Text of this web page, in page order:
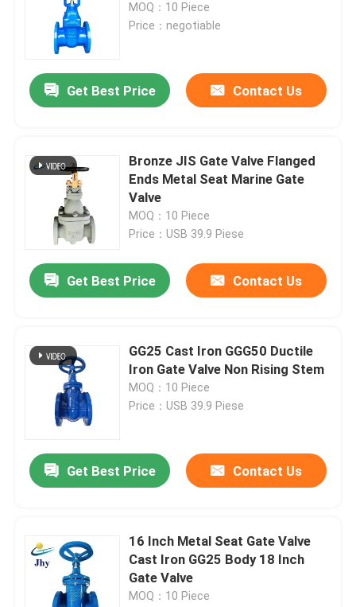
Products
Videos
MOQ：10 Piece
Price：negotiable
Get Best Price Contact Us
Bronze JIS Gate Valve Flanged
Ends Metal Seat Marine Gate
Valve
MOQ：10 Piece
Price：USB 39.9 Piese
Get Best Price Contact Us
GG25 Cast Iron GGG50 Ductile
Iron Gate Valve Non Rising Stem
MOQ：10 Piece
Price：USB 39.9 Piese
Get Best Price Contact Us
16 Inch Metal Seat Gate Valve
Cast Iron GG25 Body 18 Inch
Gate Valve
MOQ：10 Piece